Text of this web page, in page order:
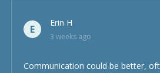
E
Erin H
3 weeks ago
Communication could be better,